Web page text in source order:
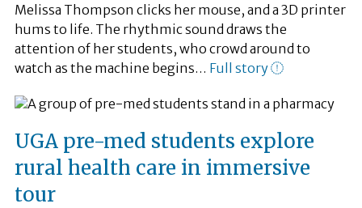
Melissa Thompson clicks her mouse, and a 3D printer
hums to life. The rhythmic sound draws the
attention of her students, who crowd around to
watch as the machine begins… Full story
UGA pre-med students explore
rural health care in immersive
tour